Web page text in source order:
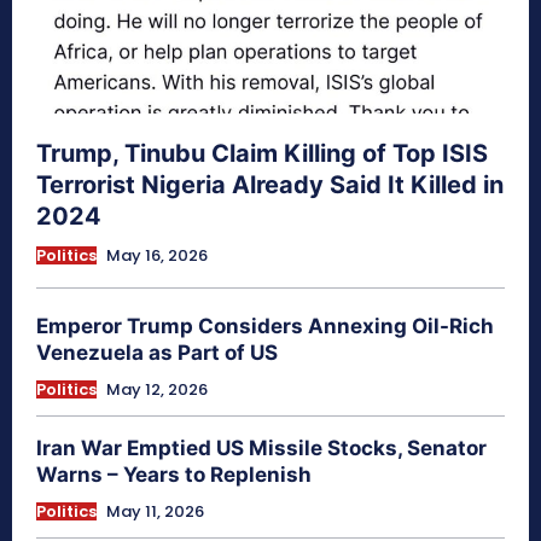
Trump, Tinubu Claim Killing of Top ISIS
Terrorist Nigeria Already Said It Killed in
2024
Politics May 16, 2026
Emperor Trump Considers Annexing Oil-Rich
Venezuela as Part of US
Politics May 12, 2026
Iran War Emptied US Missile Stocks, Senator
Warns – Years to Replenish
Politics May 11, 2026